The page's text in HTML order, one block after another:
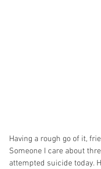
Having a rough go of it,
Someone I care about
attempted suicide today.